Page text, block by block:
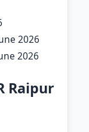
2026
2026
Raipur